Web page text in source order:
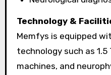
Technology &
Memfys is equipped
technology such as 1.5
machines, and